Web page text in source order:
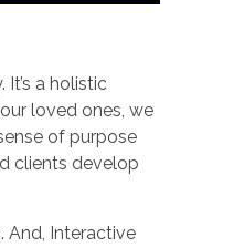
a holistic
loved ones, we
of purpose
clients develop
And, Interactive